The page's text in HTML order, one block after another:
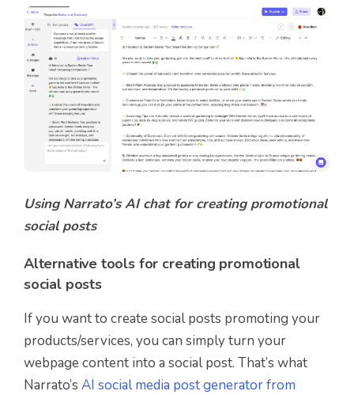
Using Narrato’s AI chat for creating promotional
social posts
Alternative tools for creating promotional
social posts
If you want to create social posts promoting your
products/services, you can simply turn your
webpage content into a social post. That’s what
Narrato’s AI social media post generator from